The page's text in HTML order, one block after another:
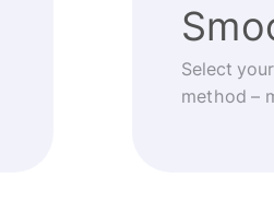
Select
method –